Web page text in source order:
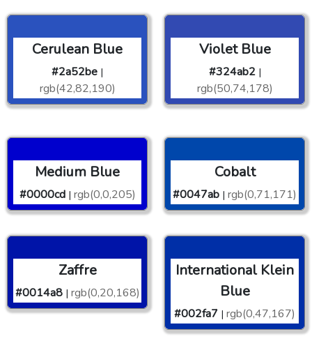
Cerulean Blue
#2a52be |
rgb(42,82,190)
Violet Blue
#324ab2 |
rgb(50,74,178)
Medium Blue
#0000cd | rgb(0,0,205)
Cobalt
#0047ab | rgb(0,71,171)
Zaffre
#0014a8 | rgb(0,20,168)
International Klein
Blue
#002fa7 | rgb(0,47,167)